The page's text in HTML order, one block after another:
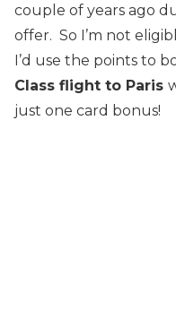
couple of years ago
offer. So I’m not
I’d use the points to
Class flight to Paris
just one card bonus!